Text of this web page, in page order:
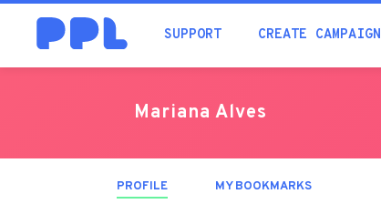
SUPPORT CREATE CAMPAIGN
Mariana Alves
PROFILE MY BOOKMARKS